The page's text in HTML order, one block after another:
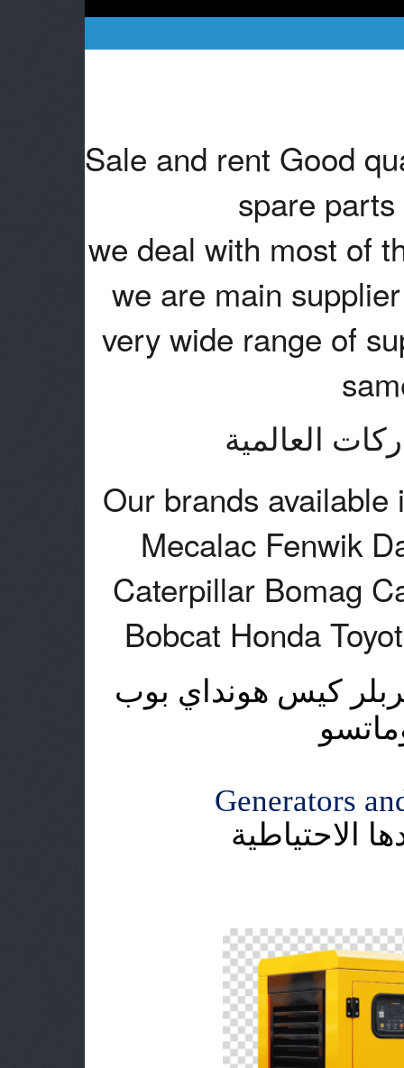
Sale and rent Good
spare
we deal with most of
we are main
very wide range of
العالمية
Our brands
Mecalac Fenwik
Caterpillar Bomag
Bobcat Honda
كيس هونداي بوب
Generators
الاحتياطية